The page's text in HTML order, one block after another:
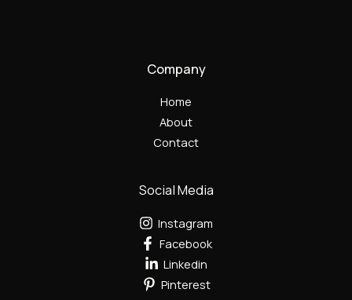
Company
Home
About
Contact
Social Media
Instagram
Facebook
Linkedin
Pinterest